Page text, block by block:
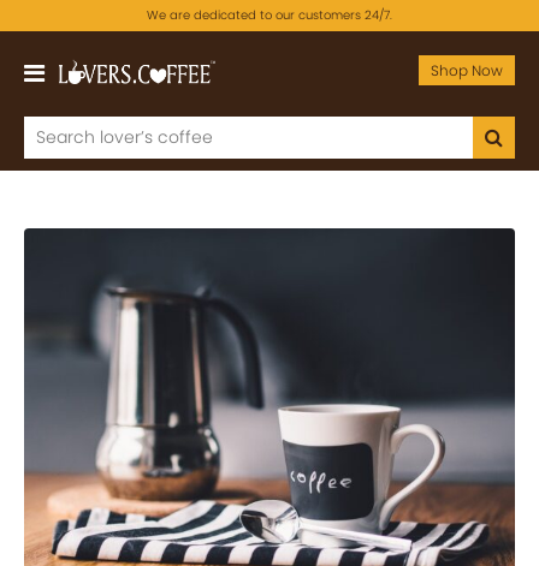
We are dedicated to our customers 24/7.
Shop Now